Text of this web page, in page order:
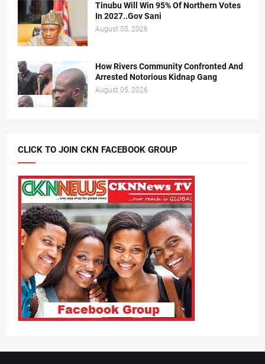
Tinubu Will Win 95% Of Northern Votes
In 2027..Gov Sani
August 05, 2026
How Rivers Community Confronted And
Arrested Notorious Kidnap Gang
August 05, 2026
CLICK TO JOIN CKN FACEBOOK GROUP